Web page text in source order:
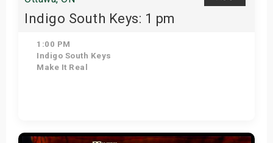
Indigo South Keys: 1 pm
1:00 PM
Indigo South Keys
Make It Real
Get Tickets